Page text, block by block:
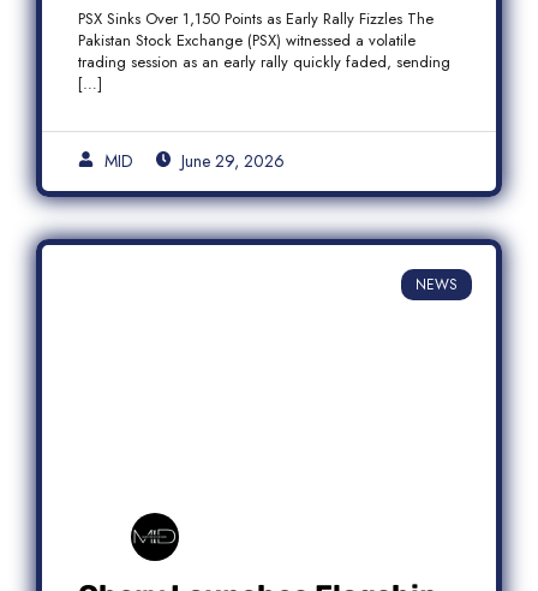
PSX Sinks Over 1,150 Points as Early Rally Fizzles The
Pakistan Stock Exchange (PSX) witnessed a volatile
trading session as an early rally quickly faded, sending
[…]
MID June 29, 2026
NEWS